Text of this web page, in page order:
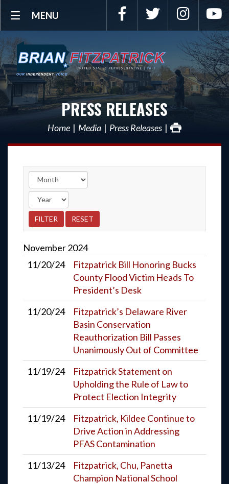
MENU Facebook Twitter
PRESS RELEASES
Home Media Press Releases
November2024
11/20/24
Fitzpatrick Bill Honoring Bucks
County Flood Victim Heads To
President’s Desk
11/20/24
Fitzpatrick’s Delaware River
Basin Conservation
Reauthorization Bill Passes
Unanimously Out of Committee
11/19/24
Fitzpatrick Statement on
Upholding the Rule of Law to
Protect Election Integrity
11/19/24
Fitzpatrick, Kildee Continue to
Drive Action in Addressing
PFAS Contamination
11/13/24
Fitzpatrick, Chu, Panetta
Champion National School